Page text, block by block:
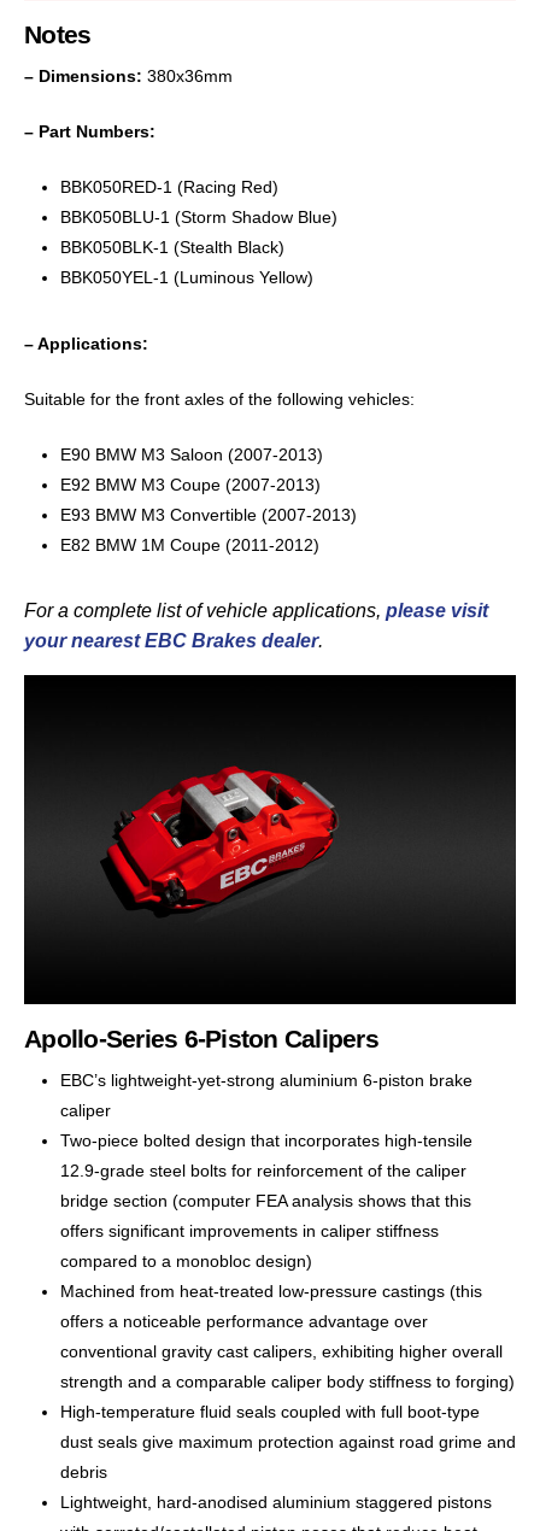
Notes
– Dimensions: 380x36mm
– Part Numbers:
BBK050RED-1 (Racing Red)
BBK050BLU-1 (Storm Shadow Blue)
BBK050BLK-1 (Stealth Black)
BBK050YEL-1 (Luminous Yellow)
– Applications:
Suitable for the front axles of the following vehicles:
E90 BMW M3 Saloon (2007-2013)
E92 BMW M3 Coupe (2007-2013)
E93 BMW M3 Convertible (2007-2013)
E82 BMW 1M Coupe (2011-2012)
For a complete list of vehicle applications, please visit
your nearest EBC Brakes dealer.
Apollo-Series 6-Piston Calipers
EBC’s lightweight-yet-strong aluminium 6-piston brake
caliper
Two-piece bolted design that incorporates high-tensile
12.9-grade steel bolts for reinforcement of the caliper
bridge section (computer FEA analysis shows that this
offers significant improvements in caliper stiffness
compared to a monobloc design)
Machined from heat-treated low-pressure castings (this
offers a noticeable performance advantage over
conventional gravity cast calipers, exhibiting higher overall
strength and a comparable caliper body stiffness to forging)
High-temperature fluid seals coupled with full boot-type
dust seals give maximum protection against road grime and
debris
Lightweight, hard-anodised aluminium staggered pistons